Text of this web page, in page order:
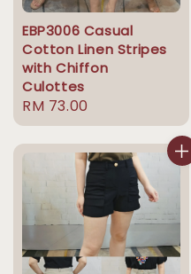
EBP3006 Casual
Cotton Linen Stripes
with Chiffon
Culottes
Regular
price
RM 73.00